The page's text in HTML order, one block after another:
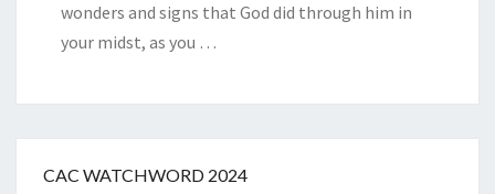
wonders and signs that God did through him in
your midst, as you …
CAC WATCHWORD 2024